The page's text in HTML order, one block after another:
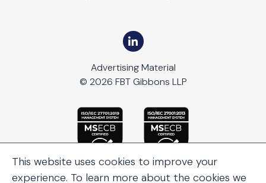
Advertising Material
© 2026 FBT Gibbons LLP
This website uses cookies to improve your
experience. To learn more about the cookies we